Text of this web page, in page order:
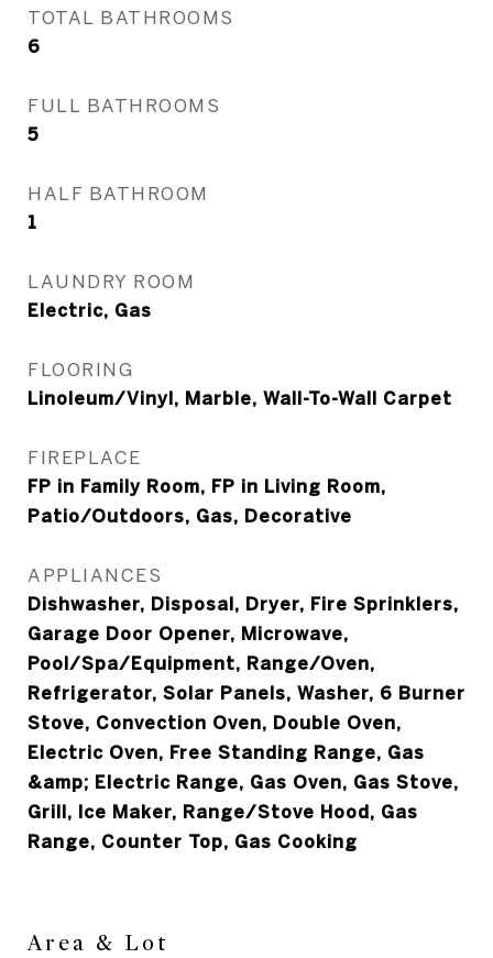
TOTAL BATHROOMS
6
FULL BATHROOMS
5
HALF BATHROOM
1
LAUNDRY ROOM
Electric, Gas
FLOORING
Linoleum/Vinyl, Marble, Wall-To-Wall Carpet
FIREPLACE
FP in Family Room, FP in Living Room,
Patio/Outdoors, Gas, Decorative
APPLIANCES
Dishwasher, Disposal, Dryer, Fire Sprinklers,
Garage Door Opener, Microwave,
Pool/Spa/Equipment, Range/Oven,
Refrigerator, Solar Panels, Washer, 6 Burner
Stove, Convection Oven, Double Oven,
Electric Oven, Free Standing Range, Gas
&amp; Electric Range, Gas Oven, Gas Stove,
Grill, Ice Maker, Range/Stove Hood, Gas
Range, Counter Top, Gas Cooking
Area & Lot